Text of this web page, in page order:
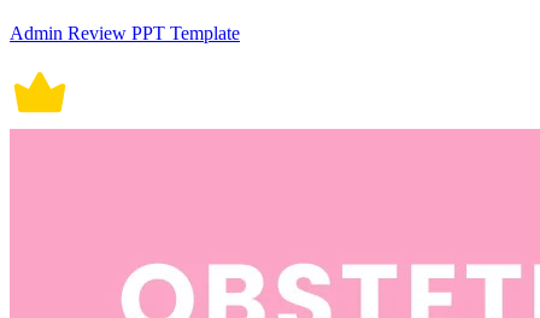
Admin Review PPT Template